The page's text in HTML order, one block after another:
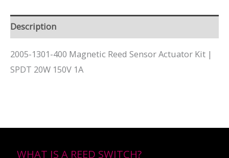
Description
2005-1301-400 Magnetic Reed Sensor Actuator Kit |
SPDT 20W 150V 1A
WHAT IS A REED SWITCH?